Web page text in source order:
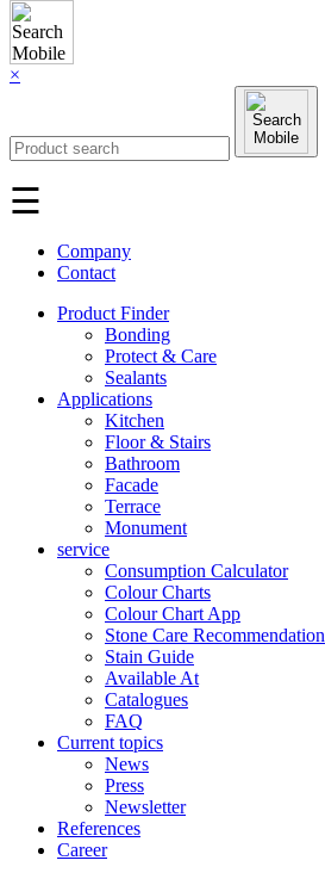
×
☰
Company
Contact
Product Finder
Bonding
Protect & Care
Sealants
Applications
Kitchen
Floor & Stairs
Bathroom
Facade
Terrace
Monument
service
Consumption Calculator
Colour Charts
Colour Chart App
Stone Care Recommendation
Stain Guide
Available At
Catalogues
FAQ
Current topics
News
Press
Newsletter
References
Career